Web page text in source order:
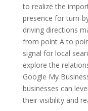
to realize the
presence for turn-
driving directions
from point A to
signal for local
explore the
Google My
businesses can
their visibility and